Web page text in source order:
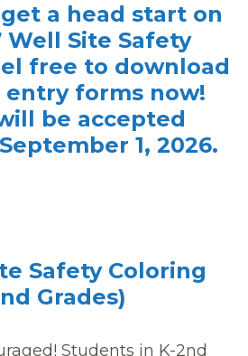
a head start on
Well Site Safety
free to download
entry forms now!
be accepted
1, 2026.
Safety Coloring
Grades)
Students in K-2nd